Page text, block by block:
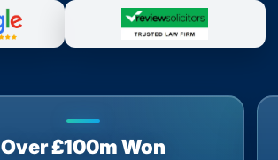
Over £100m Won